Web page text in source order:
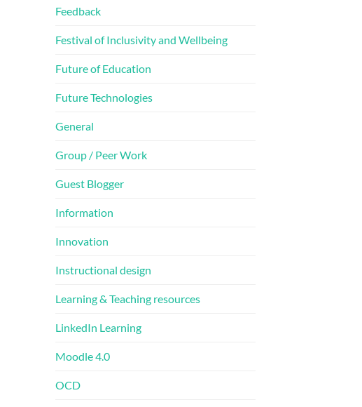
Feedback
Festival of Inclusivity and Wellbeing
Future of Education
Future Technologies
General
Group / Peer Work
Guest Blogger
Information
Innovation
Instructional design
Learning & Teaching resources
LinkedIn Learning
Moodle 4.0
OCD